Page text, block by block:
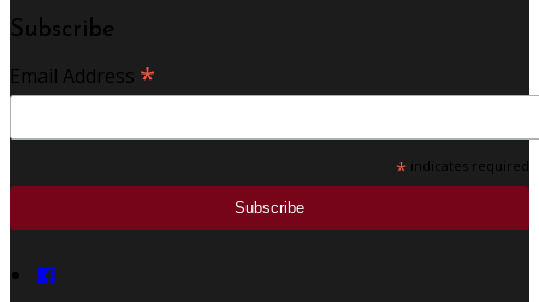
Subscribe
Email Address *
* indicates required